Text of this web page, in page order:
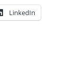
LinkedIn